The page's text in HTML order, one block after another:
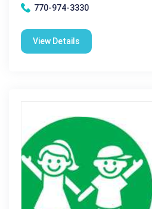
770-974-3330
View Details